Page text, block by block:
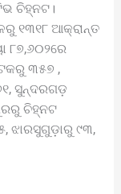
ଚିହ୍ନଟ।
୧୩୧୮ ଆକ୍ରାନ୍ତ
୮୭,୬୦୨ରେ
୩୫୭ ,
ସୁନ୍ଦରଗଡ଼
ଚିହ୍ନଟ
ଝାରସୁଗୁଡ଼ାରୁ ୯୩,